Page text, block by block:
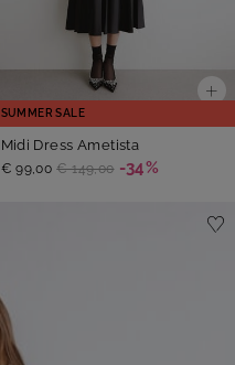
SUMMER SALE
Midi Dress Ametista
€ 99,00 € 149,00 -34%